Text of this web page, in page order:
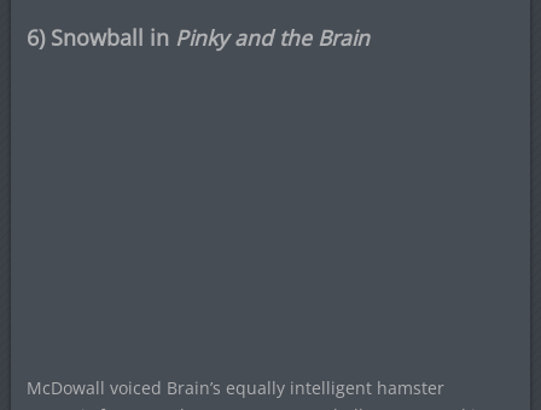
6) Snowball in Pinky and the Brain
McDowall voiced Brain’s equally intelligent hamster